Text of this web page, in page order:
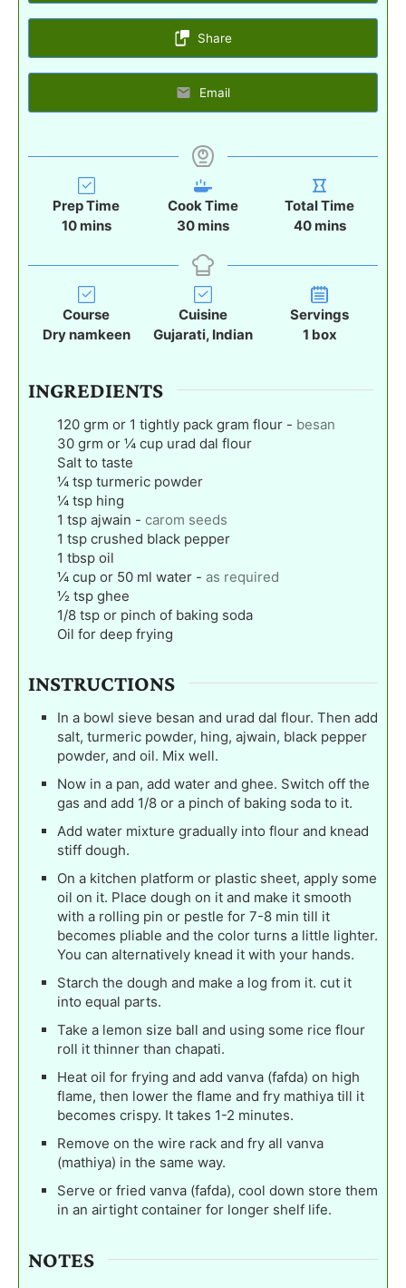
Share
Email
Prep Time
10m
n
u
t
e
s
mins
Cook Time
30m
n
u
t
e
s
mins
Total Time
40m
n
u
t
e
s
mins
Course
Dry namkeen
Cuisine
Gujarati, Indian
Servings
1 box
INGREDIENTS
120 grm or 1 tightly pack gram flour - besan
30 grm or ¼ cup urad dal flour
Salt to taste
¼ tsp turmeric powder
¼ tsp hing
1 tsp ajwain - carom seeds
1 tsp crushed black pepper
1 tbsp oil
¼ cup or 50 ml water - as required
½ tsp ghee
1/8 tsp or pinch of baking soda
Oil for deep frying
INSTRUCTIONS
In a bowl sieve besan and urad dal flour. Then add
salt, turmeric powder, hing, ajwain, black pepper
powder, and oil. Mix well.
Now in a pan, add water and ghee. Switch off the
gas and add 1/8 or a pinch of baking soda to it.
Add water mixture gradually into flour and knead
stiff dough.
On a kitchen platform or plastic sheet, apply some
oil on it. Place dough on it and make it smooth
with a rolling pin or pestle for 7-8 min till it
becomes pliable and the color turns a little lighter.
You can alternatively knead it with your hands.
Starch the dough and make a log from it. cut it
into equal parts.
Take a lemon size ball and using some rice flour
roll it thinner than chapati.
Heat oil for frying and add vanva (fafda) on high
flame, then lower the flame and fry mathiya till it
becomes crispy. It takes 1-2 minutes.
Remove on the wire rack and fry all vanva
(mathiya) in the same way.
Serve or fried vanva (fafda), cool down store them
in an airtight container for longer shelf life.
NOTES